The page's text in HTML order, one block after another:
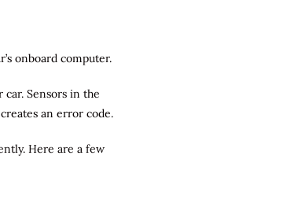
onboard computer.
Sensors in the
an error code.
Here are a few